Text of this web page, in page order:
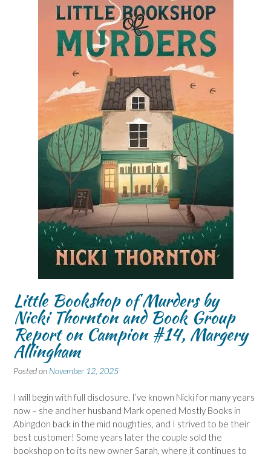
Little Bookshop of Murders by
Nicki Thornton and Book Group
Report on Campion #14, Margery
Allingham
Posted on November 12, 2025
I will begin with full disclosure. I’ve known Nicki for many years
now – she and her husband Mark opened Mostly Books in
Abingdon back in the mid noughties, and I strived to be their
best customer! Some years later the couple sold the
bookshop on to its new owner Sarah, where it continues to